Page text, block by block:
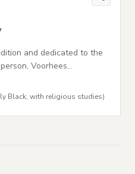
and dedicated to the
Voorhees
Black, with religious studies)